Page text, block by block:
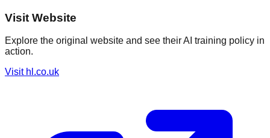
Visit Website
Explore the original website and see their AI training policy in
action.
Visit hl.co.uk